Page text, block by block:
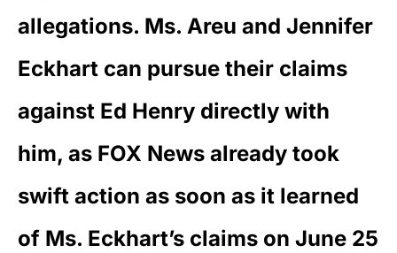
allegations. Ms. Areu and Jennifer
Eckhart can pursue their claims
against Ed Henry directly with
him, as FOX News already took
swift action as soon as it learned
of Ms. Eckhart’s claims on June 25